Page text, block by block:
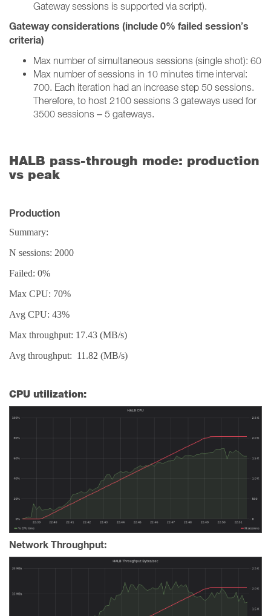
Gateway sessions is supported via script).
Gateway considerations (include 0% failed session’s
criteria)
Max number of simultaneous sessions (single shot): 60
Max number of sessions in 10 minutes time interval:
700. Each iteration had an increase step 50 sessions.
Therefore, to host 2100 sessions 3 gateways used for
3500 sessions – 5 gateways.
HALB pass-through mode: production
vs peak
Production
Summary:
N sessions: 2000
Failed: 0%
Max CPU: 70%
Avg CPU: 43%
Max throughput: 17.43 (MB/s)
Avg throughput: 11.82 (MB/s)
CPU utilization:
Network Throughput: